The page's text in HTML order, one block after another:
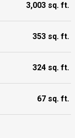
3,003 sq. ft.
353 sq. ft.
324 sq. ft.
67 sq. ft.